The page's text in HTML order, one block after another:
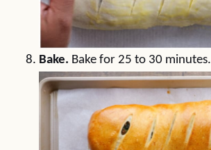
Bake. Bake for 25 to 30 minutes.